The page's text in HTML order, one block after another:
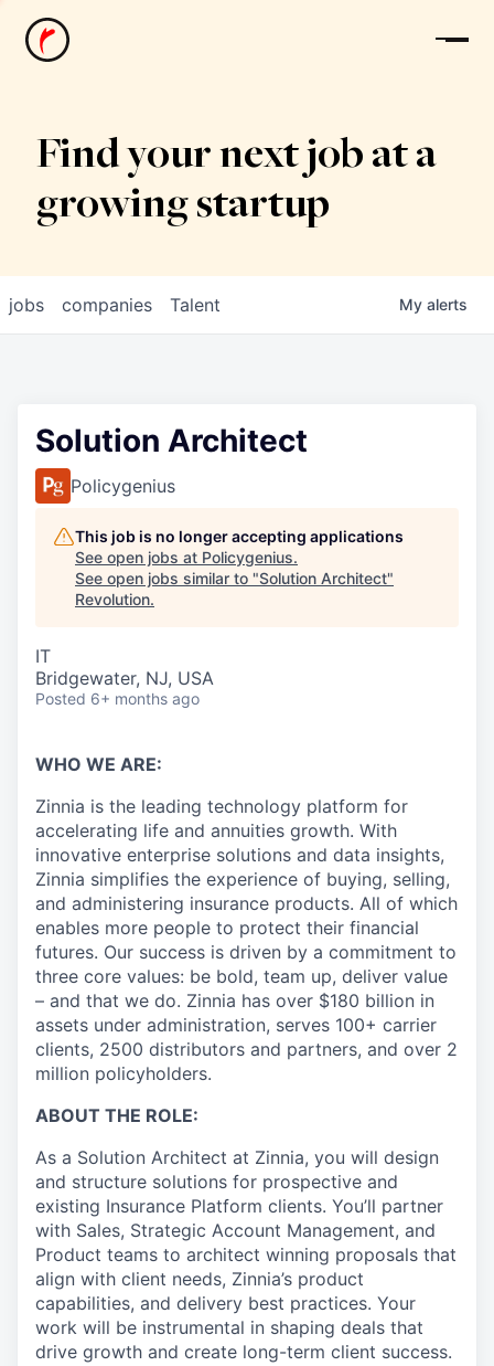
News
Find your next job at a
growing startup
jobs companies Talent My alerts
Solution Architect
Policygenius
This job is no longer accepting applications
See open jobs at Policygenius.
See open jobs similar to "Solution Architect"
Revolution.
IT
Bridgewater, NJ, USA
Posted 6+ months ago
WHO WE ARE:
Zinnia is the leading technology platform for
accelerating life and annuities growth. With
innovative enterprise solutions and data insights,
Zinnia simplifies the experience of buying, selling,
and administering insurance products. All of which
enables more people to protect their financial
futures. Our success is driven by a commitment to
three core values: be bold, team up, deliver value
– and that we do. Zinnia has over $180 billion in
assets under administration, serves 100+ carrier
clients, 2500 distributors and partners, and over 2
million policyholders.
ABOUT THE ROLE:
As a Solution Architect at Zinnia, you will design
and structure solutions for prospective and
existing Insurance Platform clients. You’ll partner
with Sales, Strategic Account Management, and
Product teams to architect winning proposals that
align with client needs, Zinnia’s product
capabilities, and delivery best practices. Your
work will be instrumental in shaping deals that
drive growth and create long-term client success.